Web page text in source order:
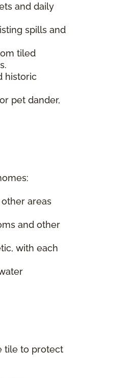
and daily
spills and
tiled
historic
pet dander,
areas
and other
with each
tile to protect